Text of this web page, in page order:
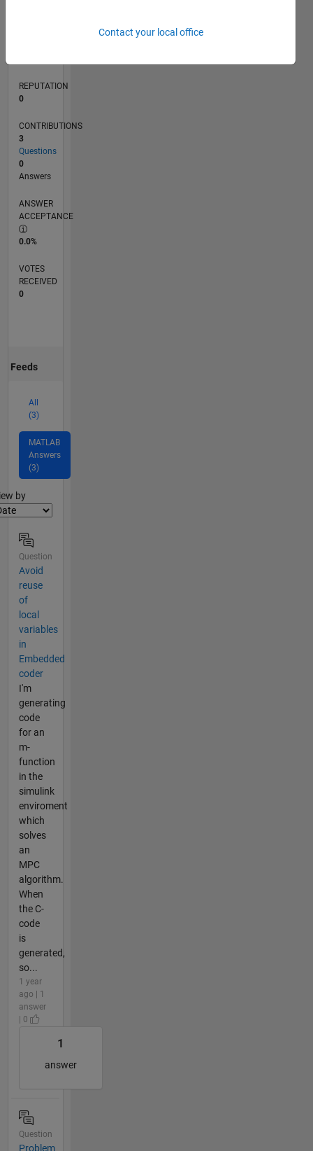
REPUTATION
0
CONTRIBUTIONS
3
Questions
0
Answers
ANSWER
ACCEPTANCE
0.0%
VOTES
RECEIVED
0
Feeds
All
(3)
MATLAB
Answers
(3)
by
Question
Avoid
reuse
of
local
variables
in
Embedded
coder
I'm
generating
code
for an
m-
function
in the
simulink
enviroment
which
solves
an
MPC
algorithm.
When
the C-
code
is
generated,
so...
1 year
ago | 1
answer
| 0
1
answer
Question
Problem
Contact your local office